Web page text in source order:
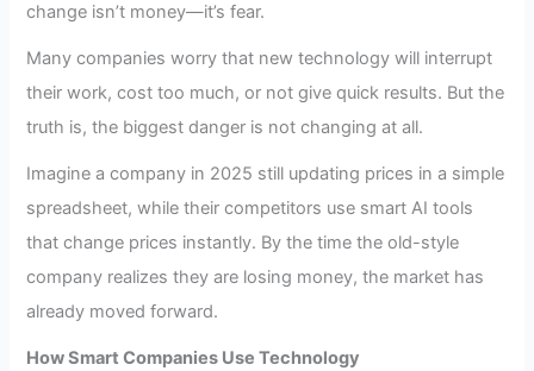
change isn’t money—it’s fear.
Many companies worry that new technology will interrupt
their work, cost too much, or not give quick results. But the
truth is, the biggest danger is not changing at all.
Imagine a company in 2025 still updating prices in a simple
spreadsheet, while their competitors use smart AI tools
that change prices instantly. By the time the old-style
company realizes they are losing money, the market has
already moved forward.
How Smart Companies Use Technology